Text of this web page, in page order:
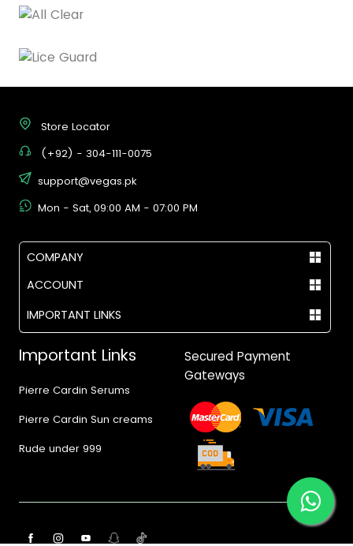
Store Locator
(+92) - 304-111-0075
support@vegas.pk
Mon - Sat, 09:00 AM - 07:00 PM
COMPANY
ACCOUNT
IMPORTANT LINKS
Important Links
Pierre Cardin Serums
Pierre Cardin Sun creams
Rude under 999
Secured Payment
Gateways